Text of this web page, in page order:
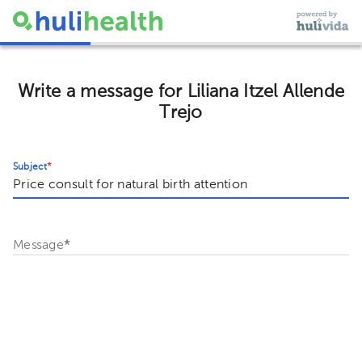
Write a message for Liliana Itzel Allende
Trejo
Subject*
Message*